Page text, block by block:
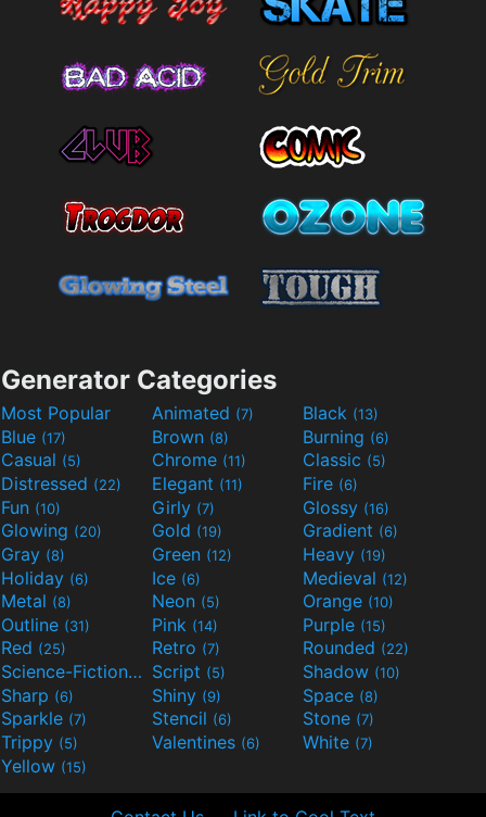
Generator Categories
Most Popular Animated (7) Black (13)
Blue (17) Brown (8) Burning (6)
Casual (5) Chrome (11) Classic (5)
Distressed (22) Elegant (11) Fire (6)
Fun (10) Girly (7) Glossy (16)
Glowing (20) Gold (19) Gradient (6)
Gray (8) Green (12) Heavy (19)
Holiday (6) Ice (6) Medieval (12)
Metal (8) Neon (5) Orange (10)
Outline (31) Pink (14) Purple (15)
Red (25) Retro (7) Rounded (22)
Science-Fiction(9) Script (5) Shadow (10)
Sharp (6) Shiny (9) Space (8)
Sparkle (7) Stencil (6) Stone (7)
Trippy (5) Valentines (6) White (7)
Yellow (15)